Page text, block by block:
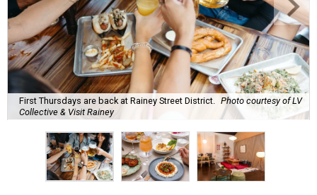
First Thursdays are back at Rainey Street District.
Photo courtesy of LV
Collective & Visit Rainey